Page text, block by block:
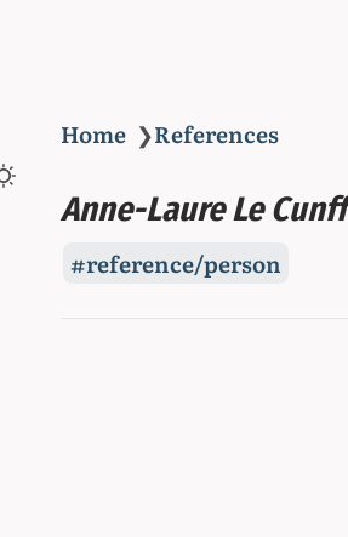
Home ❯References
Anne-Laure Le Cunff
reference/person